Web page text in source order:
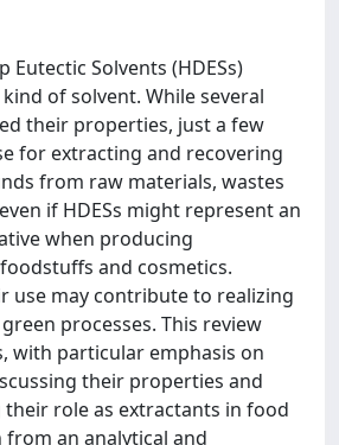
Eutectic Solvents (HDESs)
of solvent. While several
their properties, just a few
for extracting and recovering
from raw materials, wastes
if HDESs might represent an
when producing
and cosmetics.
use may contribute to realizing
processes. This review
with particular emphasis on
their properties and
role as extractants in food
an analytical and